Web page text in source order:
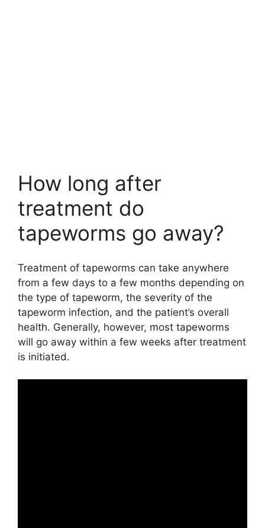
How long after
treatment do
tapeworms go away?
Treatment of tapeworms can take anywhere
from a few days to a few months depending on
the type of tapeworm, the severity of the
tapeworm infection, and the patient’s overall
health. Generally, however, most tapeworms
will go away within a few weeks after treatment
is initiated.